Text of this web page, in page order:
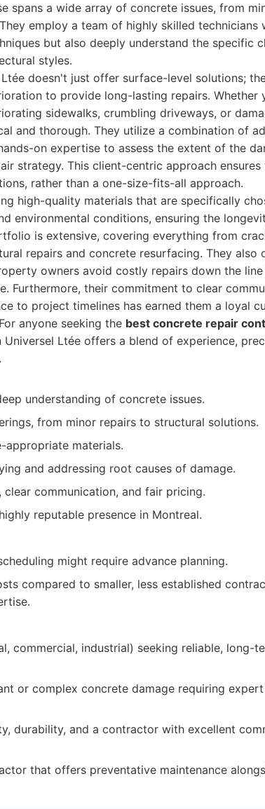
spans a wide array of concrete issues, from
employ a team of highly skilled technicians
but also deeply understand the specific
styles.
doesn't just offer surface-level solutions;
to provide long-lasting repairs. Whether
sidewalks, crumbling driveways, or
and thorough. They utilize a combination of
on expertise to assess the extent of the
strategy. This client-centric approach
rather than a one-size-fits-all approach.
high-quality materials that are specifically
environmental conditions, ensuring the
is extensive, covering everything from
repairs and concrete resurfacing. They also
owners avoid costly repairs down the
Furthermore, their commitment to clear
to project timelines has earned them a loyal
anyone seeking the best concrete repair
Universel Ltée offers a blend of experience,
understanding of concrete issues.
from minor repairs to structural solutions.
appropriate materials.
and addressing root causes of damage.
communication, and fair pricing.
reputable presence in Montreal.
might require advance planning.
compared to smaller, less established
commercial, industrial) seeking reliable, long-
or complex concrete damage requiring expert
durability, and a contractor with excellent
that offers preventative maintenance